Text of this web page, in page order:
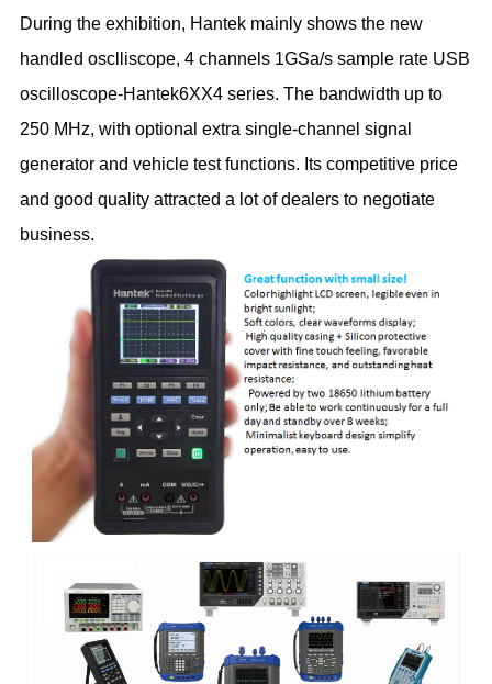
During the exhibition, Hantek mainly shows the new
handled osclliscope, 4 channels 1GSa/s sample rate USB
oscilloscope-Hantek6XX4 series. The bandwidth up to
250 MHz, with optional extra single-channel signal
generator and vehicle test functions. Its competitive price
and good quality attracted a lot of dealers to negotiate
business.